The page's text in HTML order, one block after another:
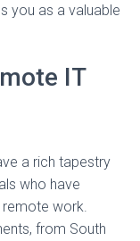
you as a valuable
IT
a rich tapestry
who have
work.
from South